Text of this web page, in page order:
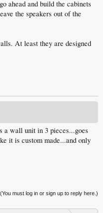
ahead and build the cabinets
the speakers out of the
At least they are designed
a wall unit in 3 pieces...goes
it is custom made...and only
(You must log in or sign up to reply here.)